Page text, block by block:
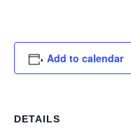
Add to calendar
DETAILS